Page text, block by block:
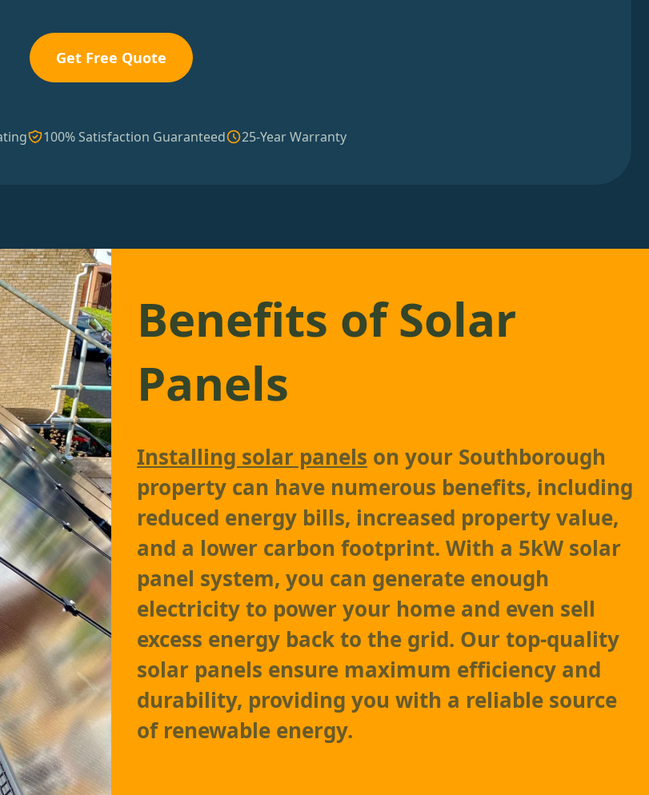
Get Free Quote
100% Satisfaction Guaranteed 25-Year Warranty
Benefits of Solar
Panels
Installing solar panels on your Southborough
property can have numerous benefits, including
reduced energy bills, increased property value,
and a lower carbon footprint. With a 5kW solar
panel system, you can generate enough
electricity to power your home and even sell
excess energy back to the grid. Our top-quality
solar panels ensure maximum efficiency and
durability, providing you with a reliable source
of renewable energy.